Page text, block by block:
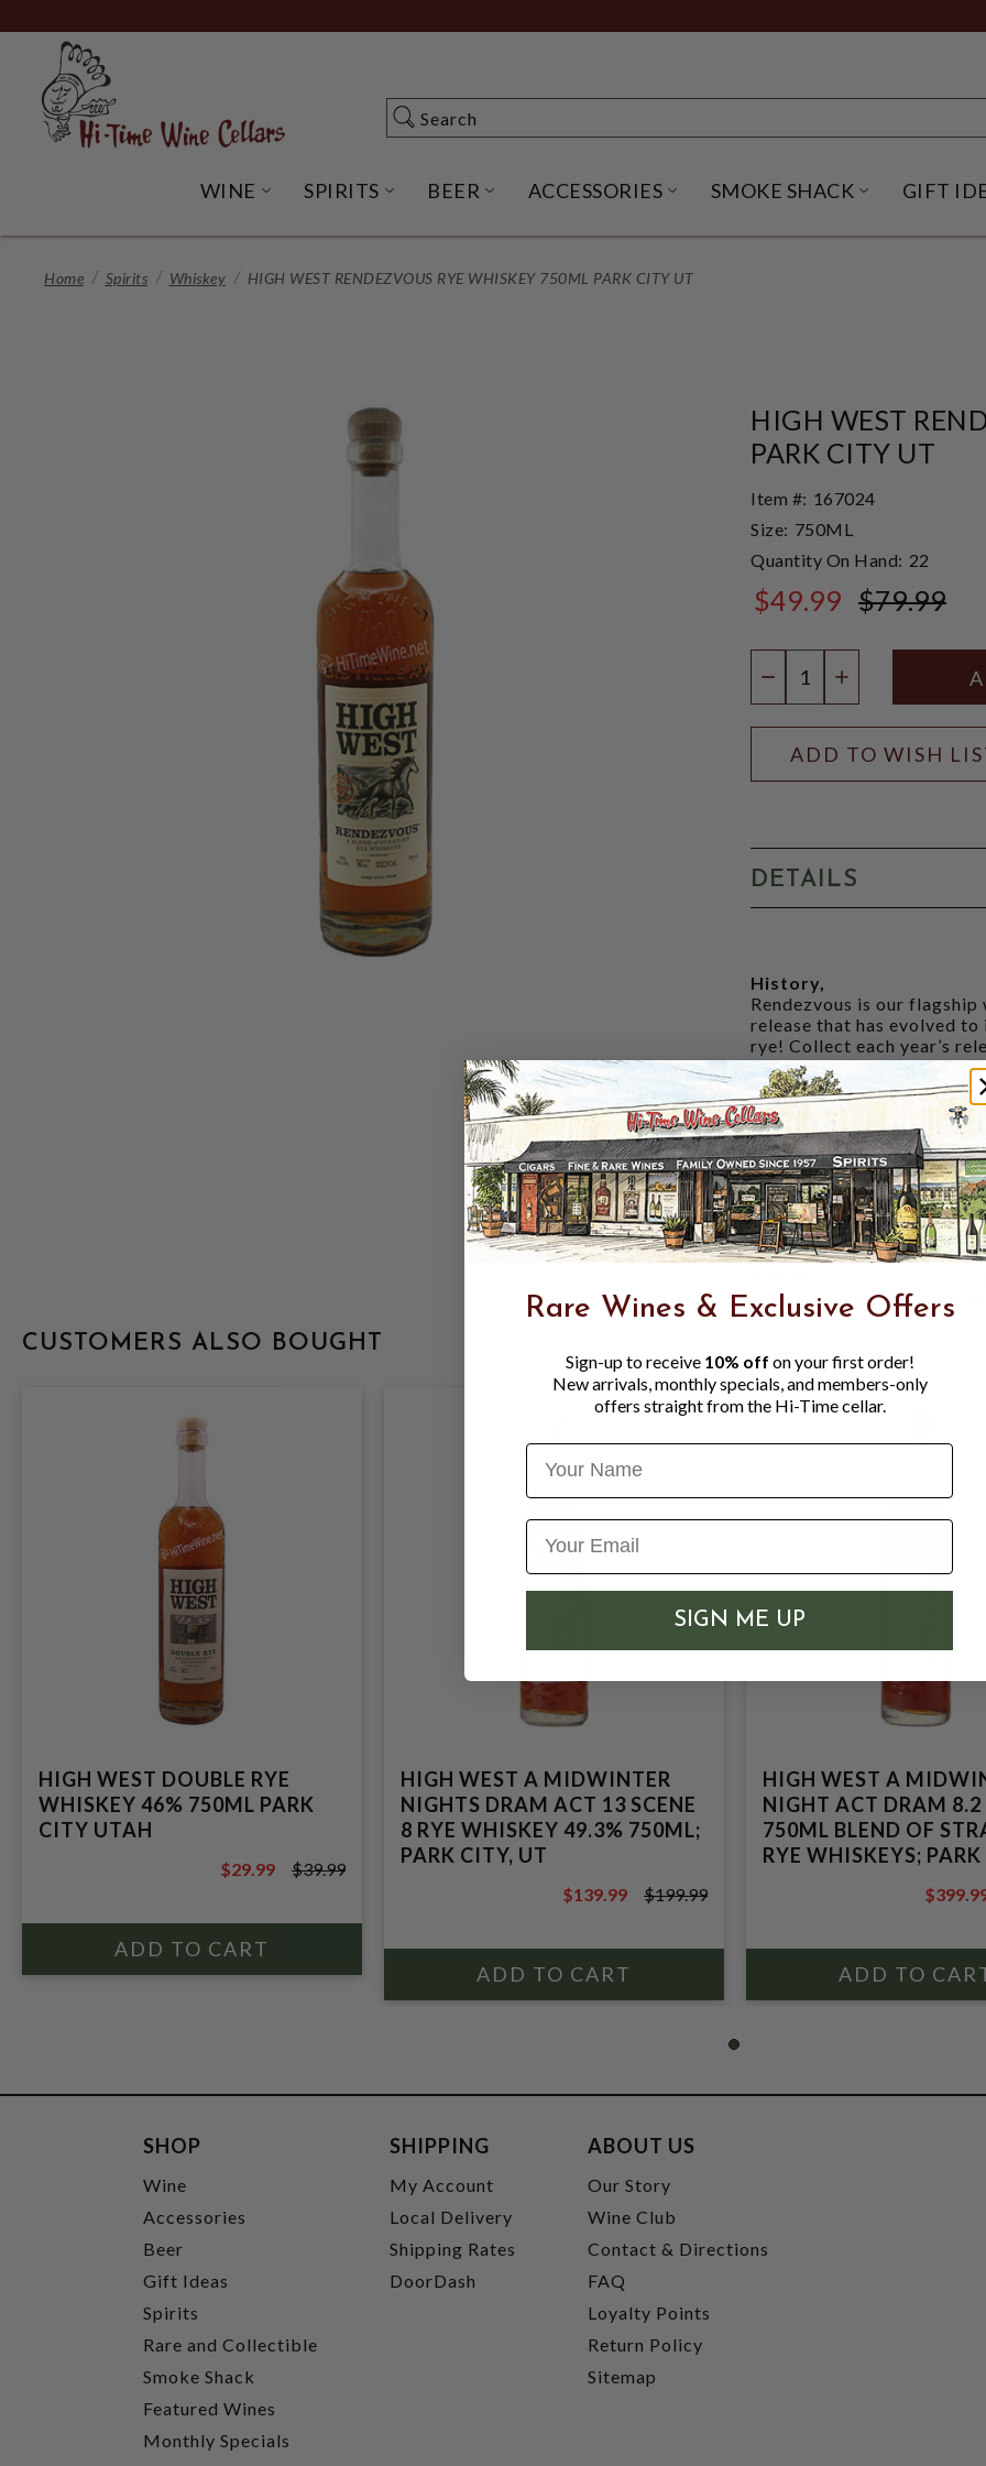
to
Content
Search
Search
WINE OPEN WINE SUBMENU
SPIRITS OPEN SPIRITS SUBMENU
BEER OPEN BEER SUBMENU
ACCESSORIES OPEN ACCESSORIES
SMOKE SHACK OPENGIFT
Home Spirits Whiskey HIGH WEST RENDEZVOUS RYE WHISKEY 750ML PARK CITY UT
HIGH WEST
PARK CITY UT
Item #: 167024
Size: 750ML
Quantity On Hand: 22
$49.99 $79.99
DECREASEINCREASE
ADD TO WISH
DETAILS
History,
Rendezvous is our
release that has evolved
rye! Collect each year’s
that we will leverage year
Almost every other
53% rye in the mash bill.
be made, with a high rye
you get a taste of
Tasting Notes:
Nose:Poached pear, bitter
tanned leather on a well-
Persimmon, dried
spiced caramels in a
CUSTOMERS ALSO BOUGHT
HIGH WEST DOUBLE RYE
WHISKEY 46% 750ML PARK
CITY UTAH
$39.99
$29.99 $39.99
HIGH WEST A MIDWINTER
NIGHTS DRAM ACT 13 SCENE
8 RYE WHISKEY 49.3% 750ML;
PARK CITY, UT
$199.99
$139.99 $199.99
HIGH WEST A
NIGHT ACT DRAM 8.2
750ML BLEND OF
RYE WHISKEYS;
$499.99
SHOP
Wine
Accessories
Beer
Gift Ideas
Spirits
Rare and Collectible
Smoke Shack
Featured Wines
Monthly Specials
SHIPPING
My Account
Local Delivery
Shipping Rates
DoorDash
ABOUT US
Our Story
Wine Club
Contact & Directions
FAQ
Loyalty Points
Return Policy
Sitemap
Rare Wines & Exclusive Offers
Sign-up to receive 10% off on your first order!
New arrivals, monthly specials, and members-only
offers straight from the Hi-Time cellar.
Name
SIGN ME UP